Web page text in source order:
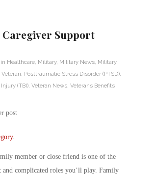
Caregiver Support
in Healthcare Military, Military News Military
Posttraumatic Stress Disorder (PTSD)
(TBI) Veteran News Veterans Benefits
.
member or close friend is one of the
and complicated roles you’ll play. Family